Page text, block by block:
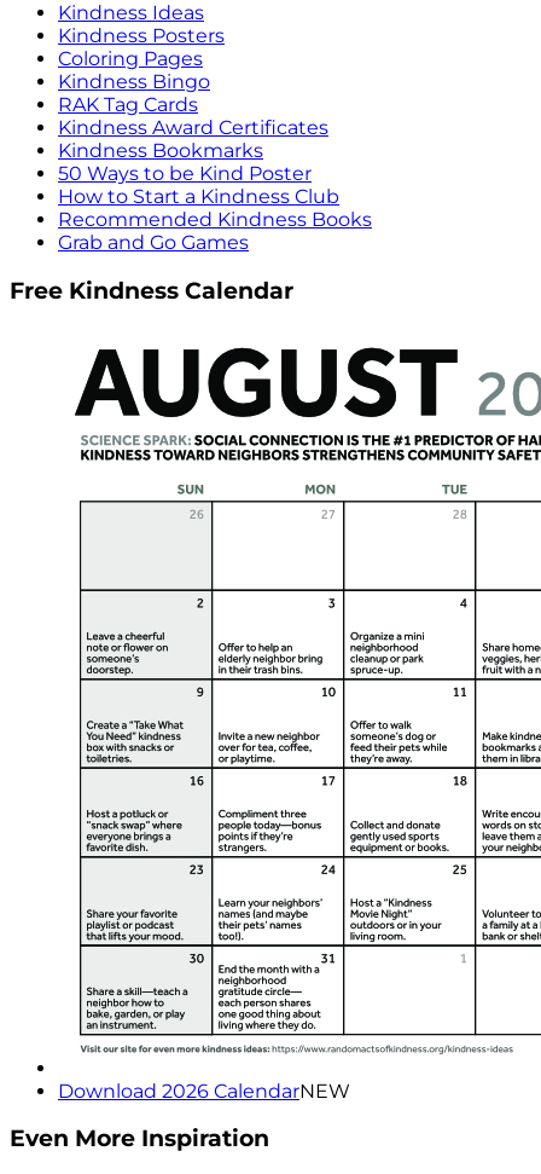
Kindness Ideas
Kindness Posters
Coloring Pages
Kindness Bingo
RAK Tag Cards
Kindness Award Certificates
Kindness Bookmarks
50 Ways to be Kind Poster
How to Start a Kindness Club
Recommended Kindness Books
Grab and Go Games
Free Kindness Calendar
Download 2026 CalendarNEW
Even More Inspiration